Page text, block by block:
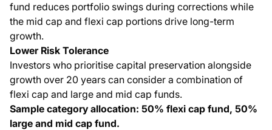
fund reduces portfolio swings during corrections while
the mid cap and flexi cap portions drive long-term
growth.
Lower Risk Tolerance
Investors who prioritise capital preservation alongside
growth over 20 years can consider a combination of
flexi cap and large and mid cap funds.
Sample category allocation: 50% flexi cap fund, 50%
large and mid cap fund.